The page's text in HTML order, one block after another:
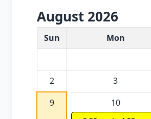
August 2026
White Card class dates for
Sun Mon
2
3
9
10